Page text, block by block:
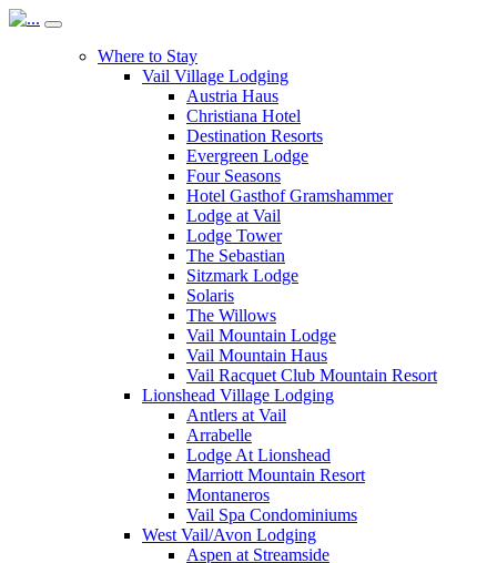
Where to Stay
Vail Village Lodging
Austria Haus
Christiana Hotel
Destination Resorts
Evergreen Lodge
Four Seasons
Hotel Gasthof Gramshammer
Lodge at Vail
Lodge Tower
The Sebastian
Sitzmark Lodge
Solaris
The Willows
Vail Mountain Lodge
Vail Mountain Haus
Vail Racquet Club Mountain Resort
Lionshead Village Lodging
Antlers at Vail
Arrabelle
Lodge At Lionshead
Marriott Mountain Resort
Montaneros
Vail Spa Condominiums
West Vail/Avon Lodging
Aspen at Streamside